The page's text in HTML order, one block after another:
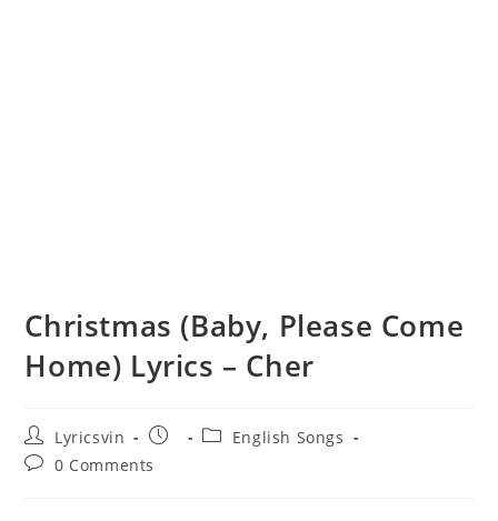
Christmas (Baby, Please Come
Home) Lyrics – Cher
Post
author:
Lyricsvin
Post
PostEnglish Songs
Post0 Comments